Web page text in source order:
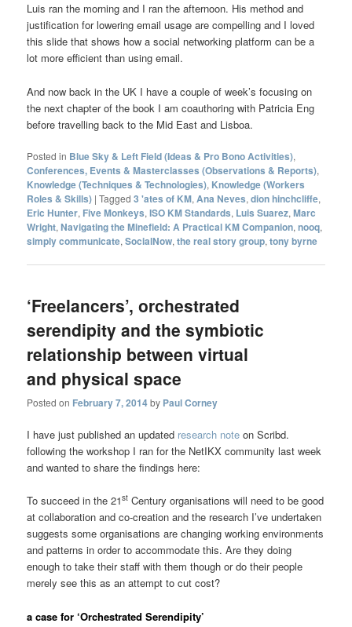
Luis ran the morning and I ran the afternoon. His method and
justification for lowering email usage are compelling and I loved
this slide that shows how a social networking platform can be a
lot more efficient than using email.
And now back in the UK I have a couple of week’s focusing on
the next chapter of the book I am coauthoring with Patricia Eng
before travelling back to the Mid East and Lisboa.
Posted in Blue Sky & Left Field (Ideas & Pro Bono Activities),
Conferences, Events & Masterclasses (Observations & Reports),
Knowledge (Techniques & Technologies), Knowledge (Workers
Roles & Skills) |Tagged 3 'ates of KM,Ana Neves,dion hinchcliffe,
Eric Hunter, Five Monkeys,ISO KM Standards, Luis Suarez,Marc
Wright,Navigating the Minefield: A Practical KM Companion,nooq,
simply communicate,SocialNow,the real story group,tony byrne
‘Freelancers’, orchestrated
serendipity and the symbiotic
relationship between virtual
and physical space
Posted on February 7, 2014by Paul Corney
I have just published an updated research note on Scribd.
following the workshop I ran for the NetIKX community last week
and wanted to share the findings here:
To succeed in the 21st Century organisations will need to be good
at collaboration and co-creation and the research I’ve undertaken
suggests some organisations are changing working environments
and patterns in order to accommodate this. Are they doing
enough to take their staff with them though or do their people
merely see this as an attempt to cut cost?
a case for ‘Orchestrated Serendipity’